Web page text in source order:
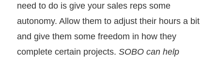
need to do is give your sales reps some
autonomy. Allow them to adjust their hours a bit
and give them some freedom in how they
complete certain projects. SOBO can help